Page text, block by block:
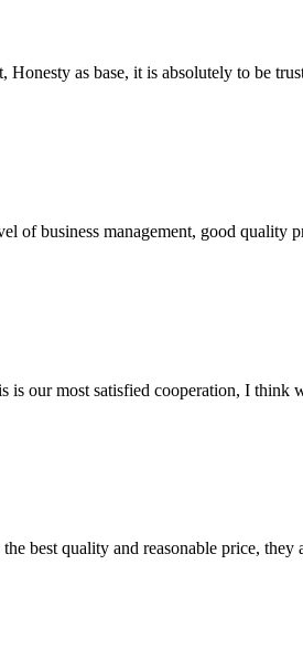
as base, it is absolutely to be
of business management, good quality
is our most satisfied cooperation, I think
best quality and reasonable price, they